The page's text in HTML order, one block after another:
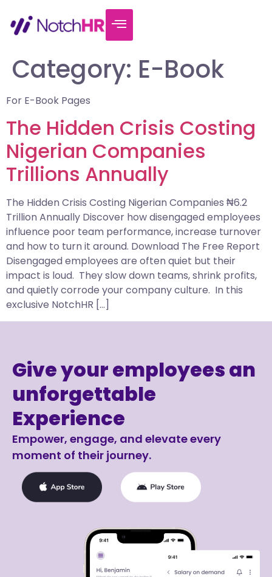
Category: E-Book
For E-Book Pages
The Hidden Crisis Costing
Nigerian Companies
Trillions Annually
The Hidden Crisis Costing Nigerian Companies ₦6.2
Trillion Annually Discover how disengaged employees
influence poor team performance, increase turnover
and how to turn it around. Download The Free Report
Disengaged employees are often quiet but their
impact is loud. They slow down teams, shrink profits,
and quietly corrode your company culture. In this
exclusive NotchHR […]
Give your employees an
unforgettable
Experience
Empower, engage, and elevate every
moment of their journey.